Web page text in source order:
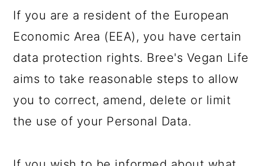
If you are a resident of the European
Economic Area (EEA), you have certain
data protection rights. Bree's Vegan Life
aims to take reasonable steps to allow
you to correct, amend, delete or limit
the use of your Personal Data.